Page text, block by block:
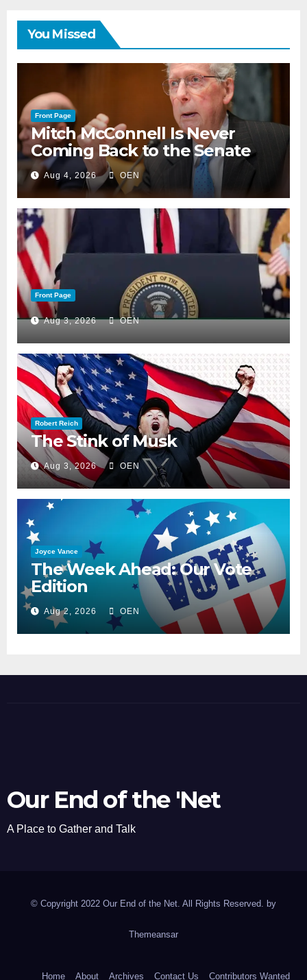
You Missed
Front Page
Mitch McConnell Is Never
Coming Back to the Senate
Aug 4, 2026 OEN
Front Page
Aug 3, 2026 OEN
Robert Reich
The Stink of Musk
Aug 3, 2026 OEN
Joyce Vance
The Week Ahead: Our Vote
Edition
Aug 2, 2026 OEN
Our End of the 'Net
A Place to Gather and Talk
© Copyright 2022 Our End of the Net. All Rights Reserved. by
Themeansar
Home About Archives Contact Us Contributors Wanted